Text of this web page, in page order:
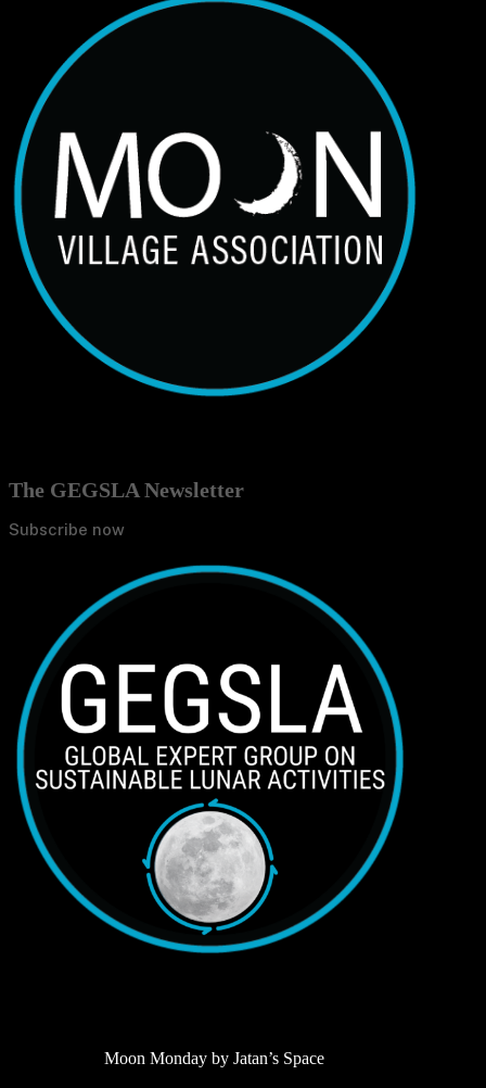
The GEGSLA Newsletter
Subscribe now
Moon Monday by Jatan’s Space